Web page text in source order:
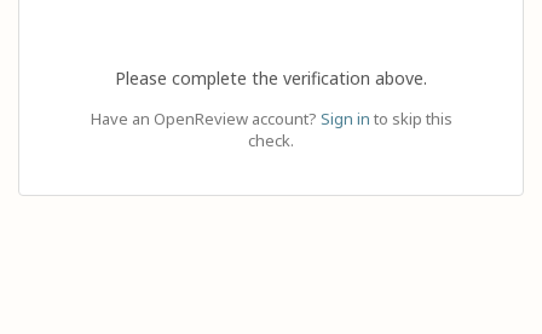
Please complete the verification above.
Have an OpenReview account? Sign in to skip this
check.